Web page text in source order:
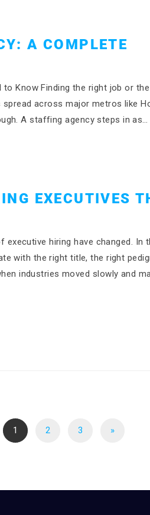
A COMPLETE
Know Finding the right job or
across major metros like
A staffing agency steps in as…
EXECUTIVES
executive hiring have changed. In
with the right title, the right
industries moved slowly and
1 2 3 »